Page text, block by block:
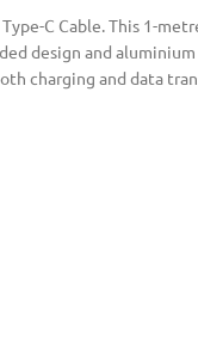
C Cable. This 1-
design and
charging and data